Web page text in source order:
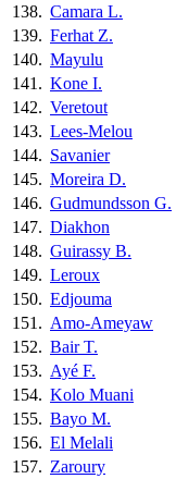
138. Camara L.
139. Ferhat Z.
140. Mayulu
141. Kone I.
142. Veretout
143. Lees-Melou
144. Savanier
145. Moreira D.
146. Gudmundsson G.
147. Diakhon
148. Guirassy B.
149. Leroux
150. Edjouma
151. Amo-Ameyaw
152. Bair T.
153. Ayé F.
154. Kolo Muani
155. Bayo M.
156. El Melali
157. Zaroury